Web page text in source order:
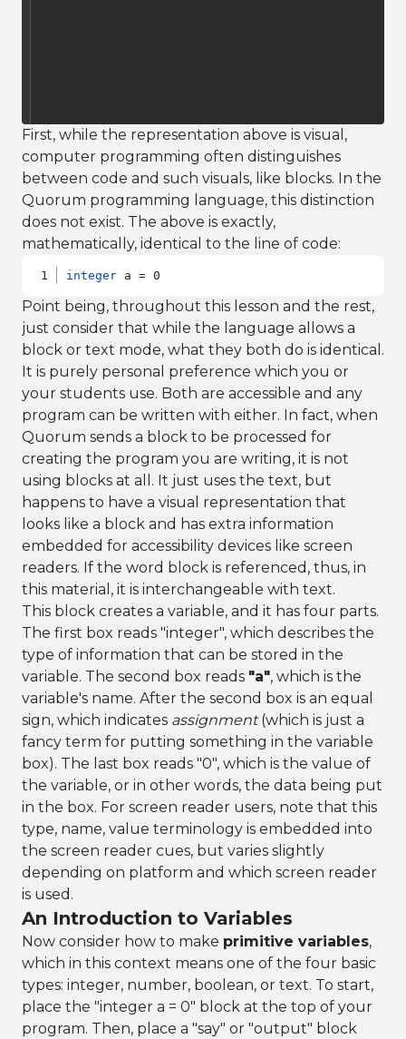
First, while the representation above is visual,
computer programming often distinguishes
between code and such visuals, like blocks. In the
Quorum programming language, this distinction
does not exist. The above is exactly,
mathematically, identical to the line of code:
integer a = 0
Point being, throughout this lesson and the rest,
just consider that while the language allows a
block or text mode, what they both do is identical.
It is purely personal preference which you or
your students use. Both are accessible and any
program can be written with either. In fact, when
Quorum sends a block to be processed for
creating the program you are writing, it is not
using blocks at all. It just uses the text, but
happens to have a visual representation that
looks like a block and has extra information
embedded for accessibility devices like screen
readers. If the word block is referenced, thus, in
this material, it is interchangeable with text.
This block creates a variable, and it has four parts.
The first box reads "integer", which describes the
type of information that can be stored in the
variable. The second box reads "a", which is the
variable's name. After the second box is an equal
sign, which indicates assignment(which is just a
fancy term for putting something in the variable
box). The last box reads "0", which is the value of
the variable, or in other words, the data being put
in the box. For screen reader users, note that this
type, name, value terminology is embedded into
the screen reader cues, but varies slightly
depending on platform and which screen reader
is used.
An Introduction to Variables
Now consider how to make primitive variables,
which in this context means one of the four basic
types: integer, number, boolean, or text. To start,
place the "integer a = 0" block at the top of your
program. Then, place a "say" or "output" block